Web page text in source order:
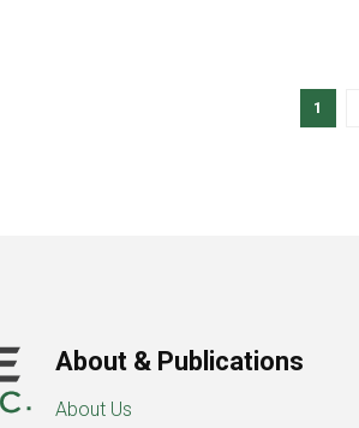
1
About & Publications
About Us